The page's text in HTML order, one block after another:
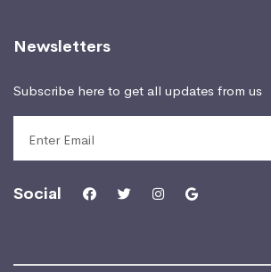
Newsletters
Subscribe here to get all updates from us
Social